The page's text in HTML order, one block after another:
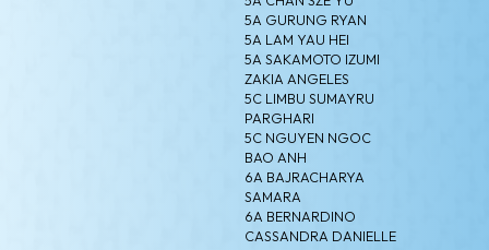
5A GURUNG RYAN
5A LAM YAU HEI
5A SAKAMOTO IZUMI
ZAKIA ANGELES
5C LIMBU SUMAYRU
PARGHARI
5C NGUYEN NGOC
BAO ANH
6A BAJRACHARYA
SAMARA
6A BERNARDINO
CASSANDRA DANIELLE